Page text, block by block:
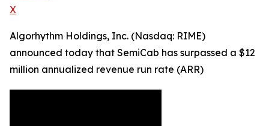
X
Algorhythm Holdings, Inc. (Nasdaq: RIME)
announced today that SemiCab has surpassed a $12
million annualized revenue run rate (ARR)